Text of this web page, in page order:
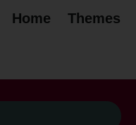
Home Themes